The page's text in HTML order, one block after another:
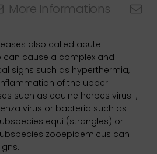
More Informations
also called acute
can cause a complex and
signs such as hyperthermia,
of the upper
such as equine herpes virus 1,
virus or bacteria such as
equi (strangles) or
zooepidemicus can